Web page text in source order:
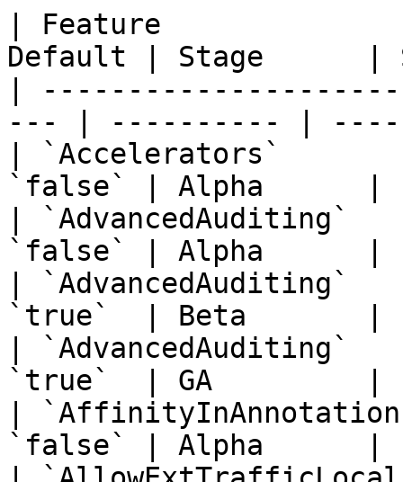
| Feature
Default | Stage      |
|
--- | ---------- |
| `Accelerators`
`false` | Alpha      |
|
`false` | Alpha
|
`true`  | Beta       |
|
`true`  | GA
|
`false` | Alpha